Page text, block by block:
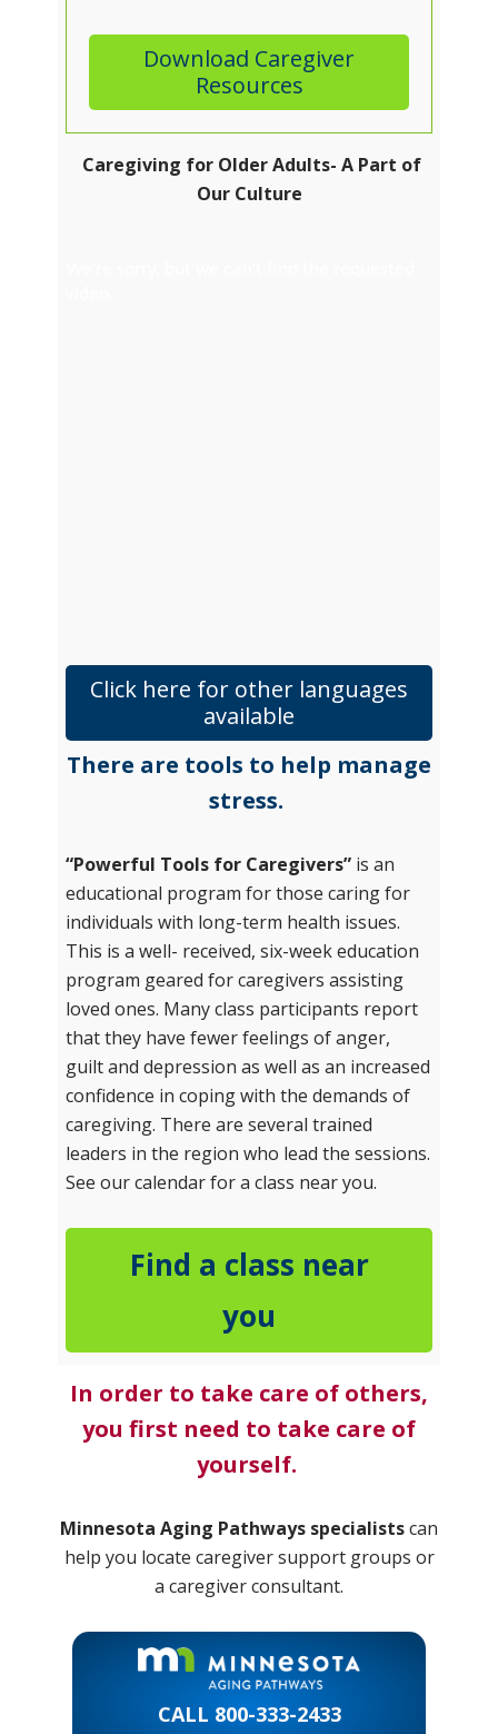
Download Caregiver
Resources
Caregiving for Older Adults- A Part of
Our Culture
Click here for other languages
available
There are tools to help manage
stress.
“Powerful Tools for Caregivers” is an
educational program for those caring for
individuals with long-term health issues.
This is a well- received, six-week education
program geared for caregivers assisting
loved ones. Many class participants report
that they have fewer feelings of anger,
guilt and depression as well as an increased
confidence in coping with the demands of
caregiving. There are several trained
leaders in the region who lead the sessions.
See our calendar for a class near you.
Find a class near
you
In order to take care of others,
you first need to take care of
yourself.
Minnesota Aging Pathways specialistscan
help you locate caregiver support groups or
a caregiver consultant.
CALL 800-333-2433